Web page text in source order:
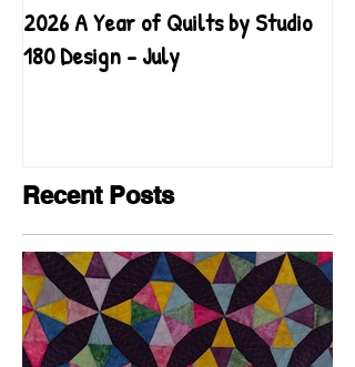
2026 A Year of Quilts by Studio
180 Design - July
Recent Posts